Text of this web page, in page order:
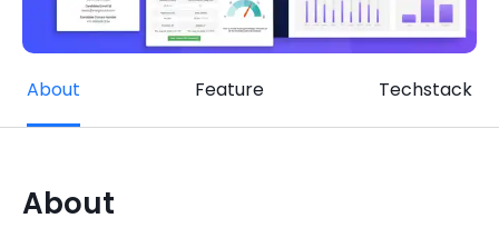
Email
info@brainvire.com
About Feature Techstack
About